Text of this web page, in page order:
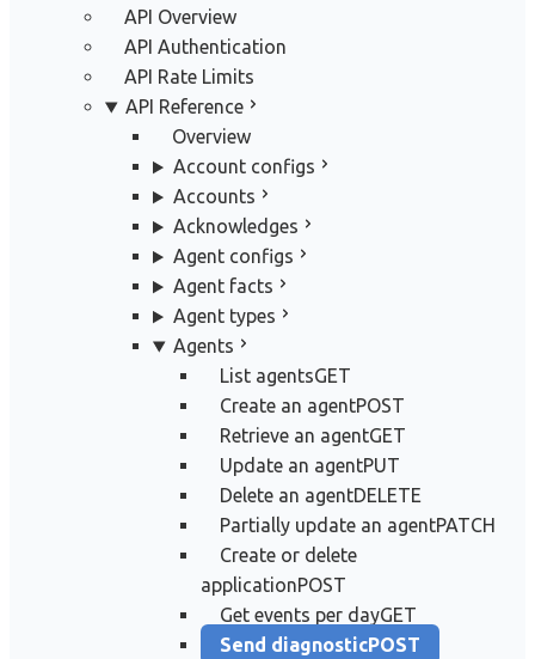
API Overview
API Authentication
API Rate Limits
API Reference
Overview
Account configs
Accounts
Acknowledges
Agent configs
Agent facts
Agent types
Agents
List agentsGET
Create an agentPOST
Retrieve an agentGET
Update an agentPUT
Delete an agentDELETE
Partially update an agentPATCH
Create or delete
applicationPOST
Get events per dayGET
Send diagnosticPOST